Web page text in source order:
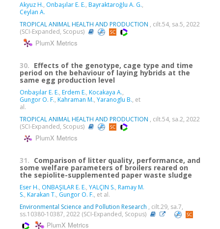
Akyuz H., Onbaşılar E. E., Bayraktaroğlu A. G.,
Ceylan A.
TROPICAL ANIMAL HEALTH AND PRODUCTION , cilt.54, sa.5, 2022
(SCI-Expanded, Scopus)
PlumX Metrics
30. Effects of the genotype, cage type and time
period on the behaviour of laying hybrids at the
same egg production level
Onbaşılar E. E., Erdem E., Kocakaya A.,
Gungor O. F., Kahraman M., Yaranoglu B., et
al.
TROPICAL ANIMAL HEALTH AND PRODUCTION , cilt.54, sa.2, 2022
(SCI-Expanded, Scopus)
PlumX Metrics
31. Comparison of litter quality, performance, and
some welfare parameters of broilers reared on
the sepiolite-supplemented paper waste sludge
Eser H., ONBAŞILAR E. E., YALÇIN S., Ramay M.
S., Karakan T., Gungor O. F., et al.
Environmental Science and Pollution Research , cilt.29, sa.7,
ss.10380-10387, 2022 (SCI-Expanded, Scopus)
PlumX Metrics